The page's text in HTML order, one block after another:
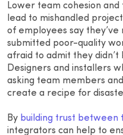
Lower team cohesion
lead to mishandled
of employees say they’ve
submitted poor-quality
afraid to admit they
Designers and installers
asking team members
create a recipe for
By building trust between
integrators can help to